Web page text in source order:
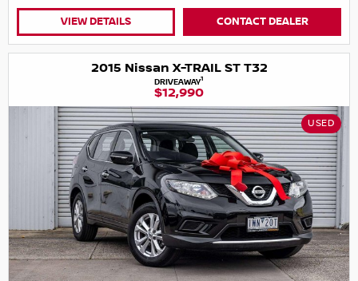
VIEW DETAILS CONTACT DEALER
2015 Nissan X-TRAIL ST T32
DRIVEAWAY1
$12,990
USED